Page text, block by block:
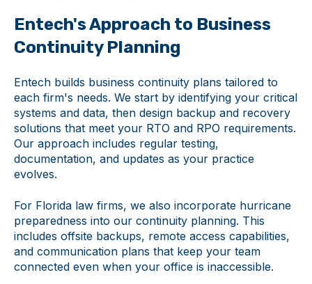
Entech's Approach to Business
Continuity Planning
Entech builds business continuity plans tailored to
each firm's needs. We start by identifying your critical
systems and data, then design backup and recovery
solutions that meet your RTO and RPO requirements.
Our approach includes regular testing,
documentation, and updates as your practice
evolves.
For Florida law firms, we also incorporate hurricane
preparedness into our continuity planning. This
includes offsite backups, remote access capabilities,
and communication plans that keep your team
connected even when your office is inaccessible.